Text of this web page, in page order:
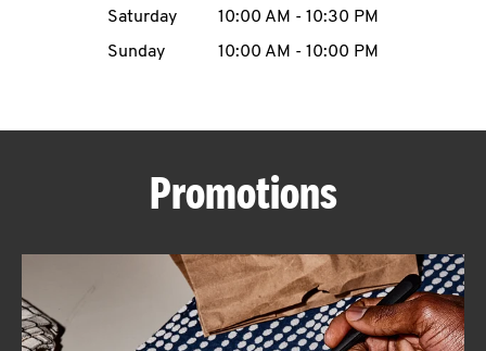
ABOUT
Saturday
10:00 AM - 10:30 PM
Sunday
10:00 AM - 10:00 PM
Promotions